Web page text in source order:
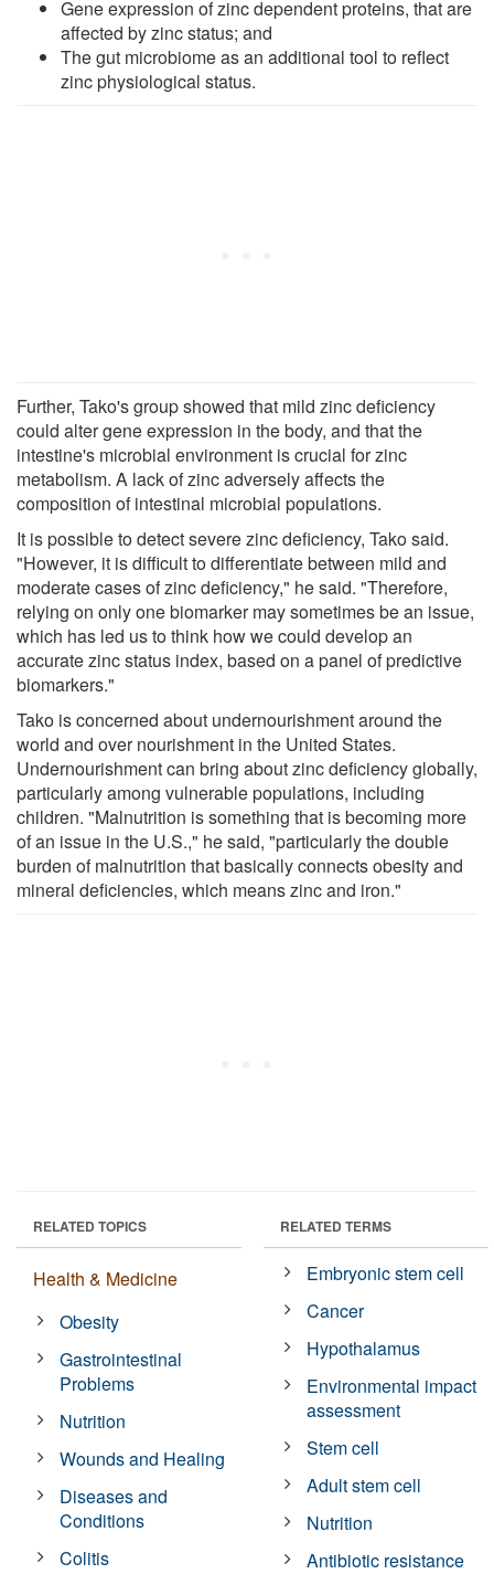
Gene expression of zinc dependent proteins, that are
affected by zinc status; and
The gut microbiome as an additional tool to reflect
zinc physiological status.
Further, Tako's group showed that mild zinc deficiency
could alter gene expression in the body, and that the
intestine's microbial environment is crucial for zinc
metabolism. A lack of zinc adversely affects the
composition of intestinal microbial populations.
It is possible to detect severe zinc deficiency, Tako said.
"However, it is difficult to differentiate between mild and
moderate cases of zinc deficiency," he said. "Therefore,
relying on only one biomarker may sometimes be an issue,
which has led us to think how we could develop an
accurate zinc status index, based on a panel of predictive
biomarkers."
Tako is concerned about undernourishment around the
world and over nourishment in the United States.
Undernourishment can bring about zinc deficiency globally,
particularly among vulnerable populations, including
children. "Malnutrition is something that is becoming more
of an issue in the U.S.," he said, "particularly the double
burden of malnutrition that basically connects obesity and
mineral deficiencies, which means zinc and iron."
RELATED TOPICS
Health & Medicine
Obesity
Gastrointestinal
Problems
Nutrition
Wounds and Healing
Diseases and
Conditions
Colitis
RELATED TERMS
Embryonic stem cell
Cancer
Hypothalamus
Environmental impact
assessment
Stem cell
Adult stem cell
Nutrition
Antibiotic resistance